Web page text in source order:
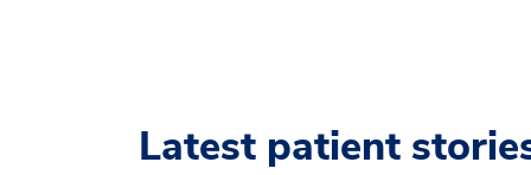
Latest patient